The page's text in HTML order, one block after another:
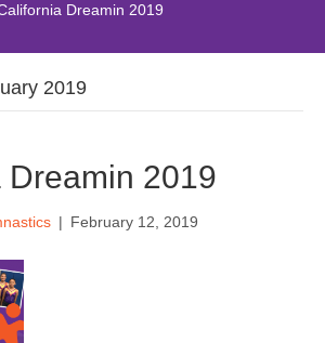
Dreamin 2019
2019
Dreamin 2019
| February 12, 2019